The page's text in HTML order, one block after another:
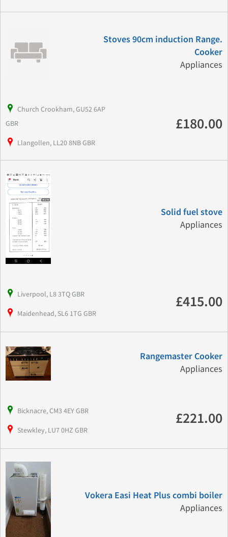
Stoves 90cm induction Range.
Cooker
Appliances
Church Crookham, GU52 6AP
GBR
Llangollen, LL20 8NB GBR
£180.00
Solid fuel stove
Appliances
Liverpool, L8 3TQ GBR
Maidenhead, SL6 1TG GBR
£415.00
Rangemaster Cooker
Appliances
Bicknacre, CM3 4EY GBR
Stewkley, LU7 0HZ GBR
£221.00
Vokera Easi Heat Plus combi boiler
Appliances